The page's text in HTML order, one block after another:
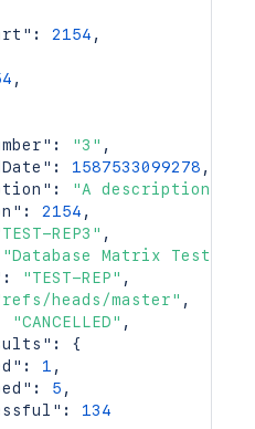
: 2154 ,
,
: "3" ,
: 1587533099278 ,
:
"A description of
: 2154 ,
REP3" ,
"Database Matrix Tests"
: "TEST-REP" ,
heads/master" ,
"CANCELLED" ,
:
{
: 1 ,
: 5 ,
:
134